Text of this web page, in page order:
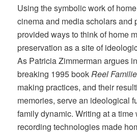
Using the symbolic work of
cinema and media scholars and
provided ways to think of home
preservation as a site of
As Patricia Zimmerman argues
breaking 1995 bookReel
making practices, and their
memories, serve an ideological
family dynamic. Writing at a time
recording technologies made